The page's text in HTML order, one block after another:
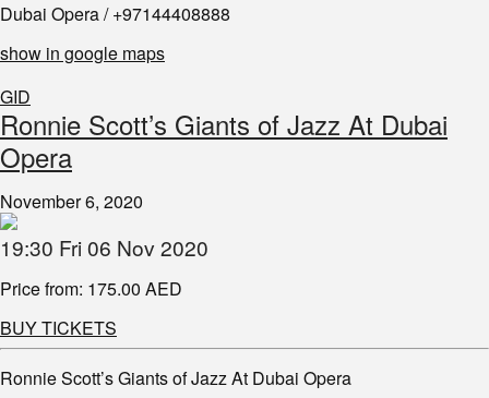
Dubai Opera / +97144408888
show in google maps
GID
Ronnie Scott’s Giants of Jazz At Dubai
Opera
November 6, 2020
19:30 Fri 06 Nov 2020
Price from: 175.00 AED
BUY TICKETS
Ronnie Scott’s Giants of Jazz At Dubai Opera